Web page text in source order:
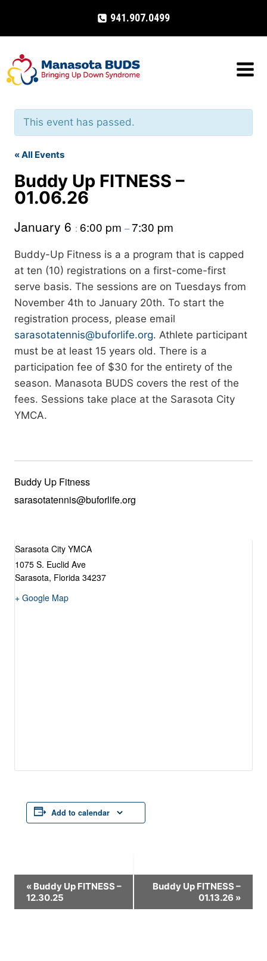
content
941.907.0499
This event has passed.
« All Events
Buddy Up FITNESS –
01.06.26
January 6 : 6:00 pm –7:30 pm
Buddy-Up Fitness is a a program that is capped
at ten (10) registrations on a first-come-first
serve basis. The sessions are on Tuesdays from
November 4th to January 20th. To start the
registration process, please email
sarasotatennis@buforlife.org. Athlete participant
must be at least 15 years old. There is a
participation fee of $30 for the entirety of the
season. Manasota BUDS covers the rest of the
fees. Sessions take place at the Sarasota City
YMCA.
Buddy Up Fitness
sarasotatennis@buforlife.org
Sarasota City YMCA
1075 S. Euclid Ave
Sarasota, Florida 34237
+ Google Map
Add to calendar
Event
Navigation
« Buddy Up FITNESS –
12.30.25
Buddy Up FITNESS –
01.13.26 »